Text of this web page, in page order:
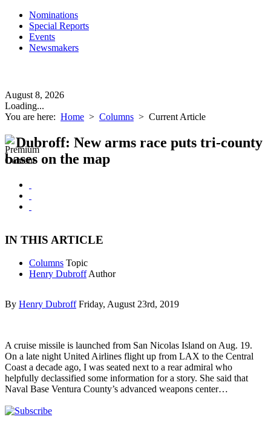
Nominations
Special Reports
Events
Newsmakers
August 8, 2026
Loading...
You are here: Home > Columns > Current Article
Dubroff: New arms race puts tri-county
bases on the map
IN THIS ARTICLE
Columns Topic
Henry Dubroff Author
By Henry Dubroff Friday, August 23rd, 2019
A cruise missile is launched from San Nicolas Island on Aug. 19.
On a late night United Airlines flight up from LAX to the Central
Coast a decade ago, I was seated next to a rear admiral who
helpfully declassified some information for a story. She said that
Naval Base Ventura County’s advanced weapons center…